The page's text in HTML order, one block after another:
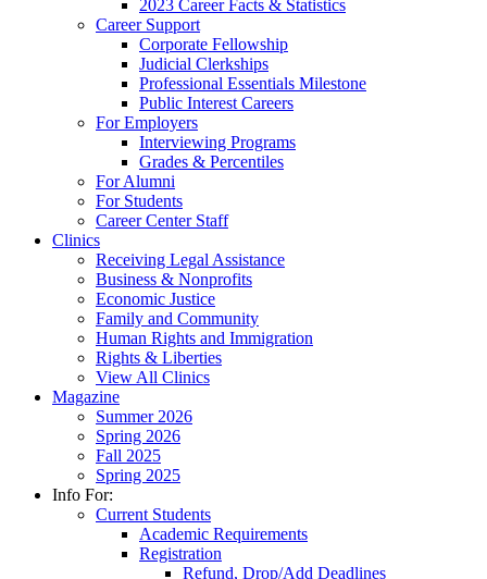
2023 Career Facts & Statistics
Career Support
Corporate Fellowship
Judicial Clerkships
Professional Essentials Milestone
Public Interest Careers
For Employers
Interviewing Programs
Grades & Percentiles
For Alumni
For Students
Career Center Staff
Clinics
Receiving Legal Assistance
Business & Nonprofits
Economic Justice
Family and Community
Human Rights and Immigration
Rights & Liberties
View All Clinics
Magazine
Summer 2026
Spring 2026
Fall 2025
Spring 2025
Info For:
Current Students
Academic Requirements
Registration
Refund, Drop/Add Deadlines